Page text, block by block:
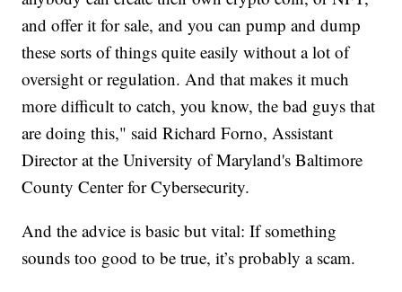
and offer it for sale, and you can pump and dump
these sorts of things quite easily without a lot of
oversight or regulation. And that makes it much
more difficult to catch, you know, the bad guys that
are doing this," said Richard Forno, Assistant
Director at the University of Maryland's Baltimore
County Center for Cybersecurity.
And the advice is basic but vital: If something
sounds too good to be true, it’s probably a scam.